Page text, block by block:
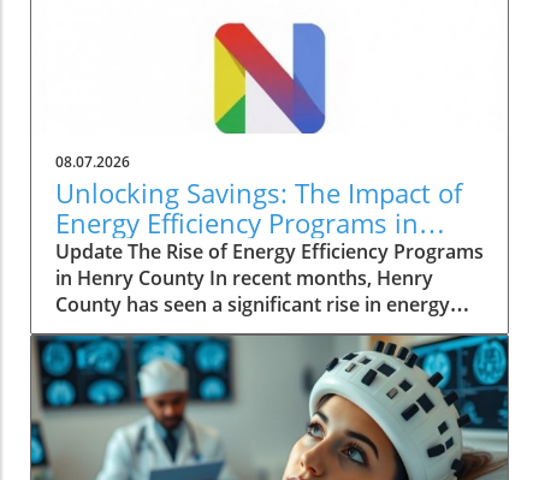
08.07.2026
Unlocking Savings: The Impact of
Energy Efficiency Programs in
Henry County
Update The Rise of Energy Efficiency Programs
in Henry County In recent months, Henry
County has seen a significant rise in energy
efficiency initiatives aimed at lowering costs
for homeowners while promoting sustainable
living practices. These programs, spearheaded
by local government agencies, reflect a
growing trend across the nation as people
seek to combat rising energy prices and